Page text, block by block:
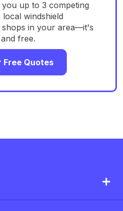
you up to 3 competing
windshield
shops in your area—it's
free.
Free Quotes